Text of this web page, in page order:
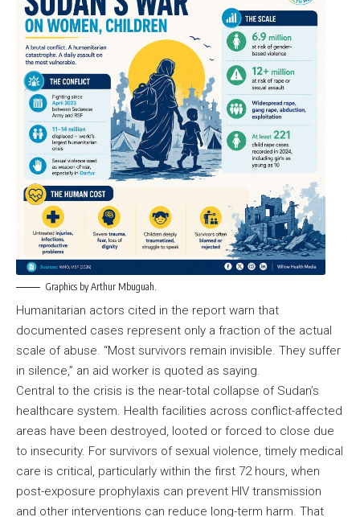
Graphics by Arthur Mbuguah.
Humanitarian actors cited in the report warn that
documented cases represent only a fraction of the actual
scale of abuse. “Most survivors remain invisible. They suffer
in silence,” an aid worker is quoted as saying.
Central to the crisis is the near-total collapse of Sudan’s
healthcare system. Health facilities across conflict-affected
areas have been destroyed, looted or forced to close due
to insecurity. For survivors of sexual violence, timely medical
care is critical, particularly within the first 72 hours, when
post-exposure prophylaxis can prevent HIV transmission
and other interventions can reduce long-term harm. That